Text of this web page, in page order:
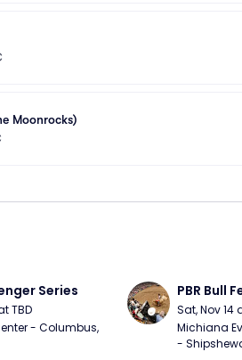
Moonrocks)
Series
TBD
- Columbus,
PBR Bull
Sat, Nov 14
Michiana
-